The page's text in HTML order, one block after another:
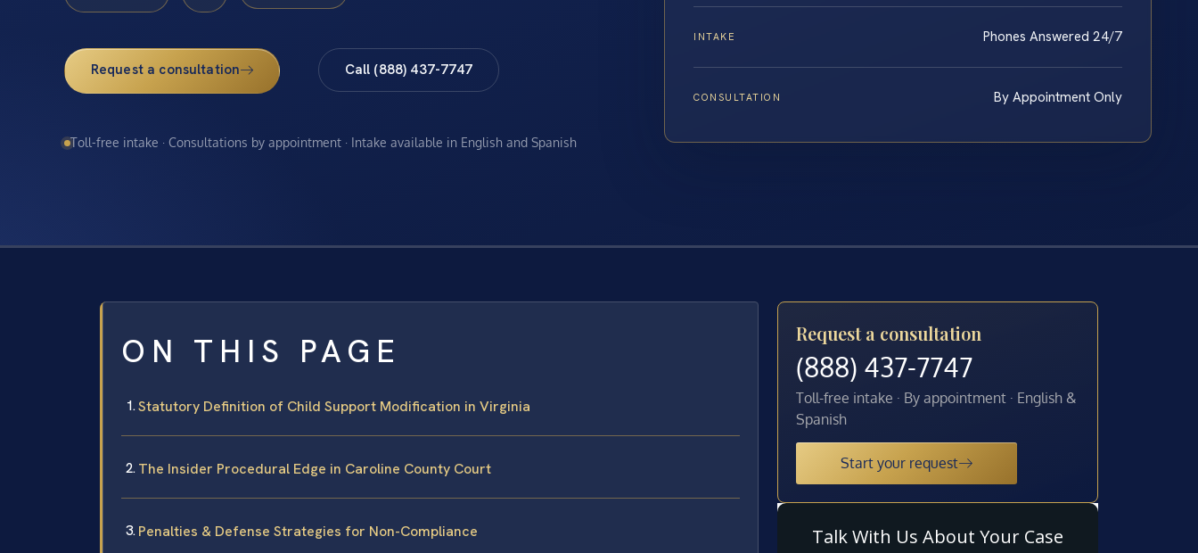
Request a consultation Call (888) 437-7747
Toll-free intake · Consultations by appointment · Intake available in English and Spanish
INTAKE Phones Answered 24/7
CONSULTATION By Appointment Only
ON THIS PAGE
Statutory Definition of Child Support Modification in Virginia
The Insider Procedural Edge in Caroline County Court
Penalties & Defense Strategies for Non-Compliance
Request a consultation
(888) 437-7747
Toll-free intake · By appointment · English &
Spanish
Start your request